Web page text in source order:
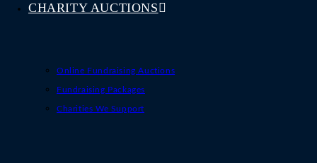
CHARITY AUCTIONS
Online Fundraising Auctions
Fundraising Packages
Charities We Support